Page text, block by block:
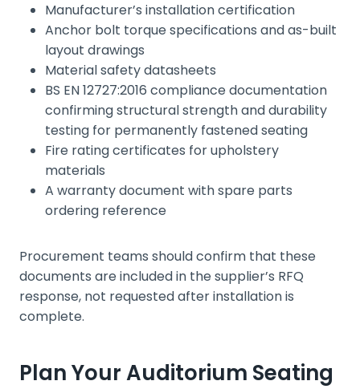
Manufacturer’s installation certification
Anchor bolt torque specifications and as-built
layout drawings
Material safety datasheets
BS EN 12727:2016 compliance documentation
confirming structural strength and durability
testing for permanently fastened seating
Fire rating certificates for upholstery
materials
A warranty document with spare parts
ordering reference
Procurement teams should confirm that these
documents are included in the supplier’s RFQ
response, not requested after installation is
complete.
Plan Your Auditorium Seating